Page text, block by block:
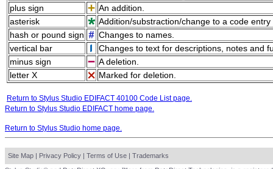
plus sign
An addition.
asterisk
Addition/substraction/change to a code
hash or pound sign
Changes to names.
vertical bar
Changes to text for descriptions, notes and
minus sign
A deletion.
letter X
Marked for deletion.
Return to Stylus Studio EDIFACT 40100 Code List page.
Return to Stylus Studio EDIFACT home page.
Return to Stylus Studio home page.
Site Map | Privacy Policy | Terms of Use | Trademarks